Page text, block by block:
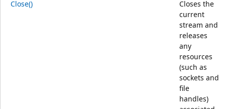
Close()
Closes the
current
stream and
releases
any
resources
(such as
sockets and
file
handles)